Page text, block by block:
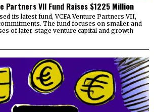
Partners VII Fund Raises $1225 Million
its latest fund, VCFA Venture Partners VII,
The fund focuses on smaller and
of later-stage venture capital and growth